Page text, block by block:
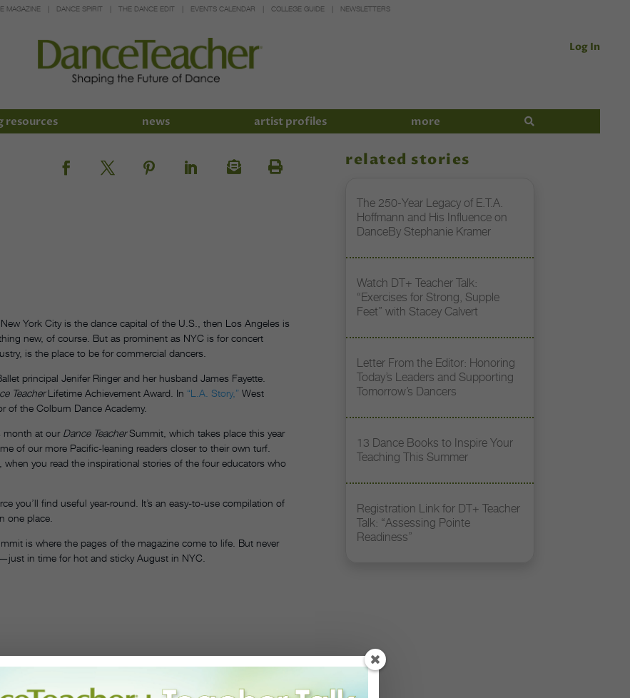
MAGAZINE DANCE SPIRIT THE DANCE EDIT EVENTS CALENDAR COLLEGE GUIDE NEWSLETTERS
Log In
resources news artist profiles more
York City is the dance capital of the U.S., then Los Angeles is
new, of course. But as prominent as NYC is for concert
is the place to be for commercial dancers.
principal Jenifer Ringer and her husband James Fayette.
TeacherLifetime Achievement Award. In “L.A. Story,” West
of the Colburn Dance Academy.
month at our Dance TeacherSummit, which takes place this year
of our more Pacific-leaning readers closer to their own turf.
when you read the inspirational stories of the four educators who
you’ll find useful year-round. It’s an easy-to-use compilation of
one place.
is where the pages of the magazine come to life. But never
in time for hot and sticky August in NYC.
related stories
The 250-Year Legacy of E.T.A.
Hoffmann and His Influence on
DanceBy Stephanie Kramer
Watch DT+ Teacher Talk:
“Exercises for Strong, Supple
Feet” with Stacey Calvert
Letter From the Editor: Honoring
Today’s Leaders and Supporting
Tomorrow’s Dancers
13 Dance Books to Inspire Your
Teaching This Summer
Registration Link for DT+ Teacher
Talk: “Assessing Pointe
Readiness”